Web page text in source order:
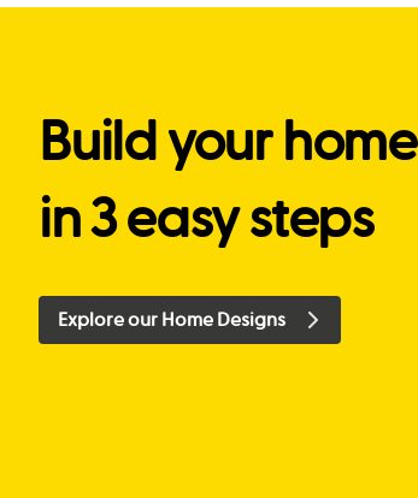
Build your home
in 3 easy steps
Explore our Home Designs